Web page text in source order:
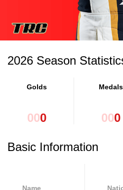
2026 Season
Golds
000
Medals
000
Basic Information
Name